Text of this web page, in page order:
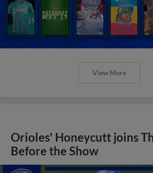
View More
Orioles' Honeycutt joins
Before the Show